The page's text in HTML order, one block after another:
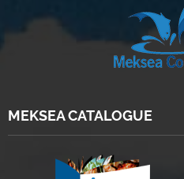
MEKSEA CATALOGUE